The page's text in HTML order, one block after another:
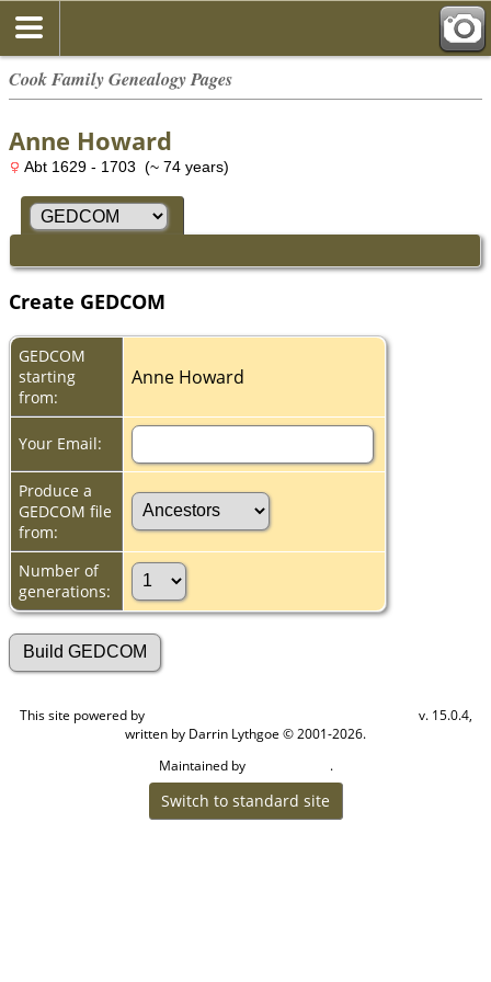
Cook Family Genealogy Pages
Anne Howard
Abt 1629 - 1703 (~ 74 years)
Create GEDCOM
GEDCOM
starting
from:
Anne Howard
Your Email:
Produce a
GEDCOM file
from:
Number of
generations:
This site powered by
v. 15.0.4,
written by Darrin Lythgoe © 2001-2026.
Maintained by
.
Switch to standard site